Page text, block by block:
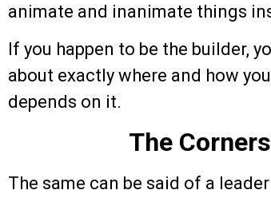
animate and inanimate things
If you happen to be the builder,
about exactly where and how
depends on it.
The
The same can be said of a